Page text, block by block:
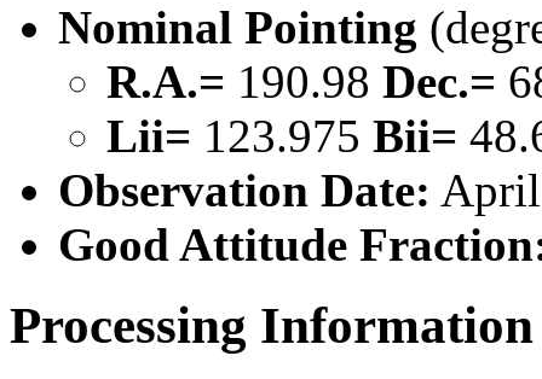
Nominal Pointing
R.A.= 190.98 Dec.=
Lii= 123.975 Bii=
Observation Date:
Good Attitude
Processing Information